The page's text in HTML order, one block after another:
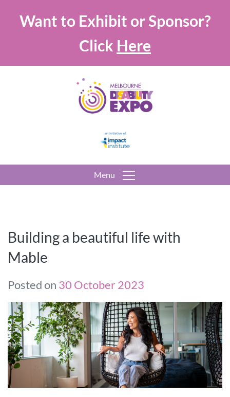
Want to Exhibit or Sponsor?
Click Here
Menu
Building a beautiful life with
Mable
Posted on 30 October 2023